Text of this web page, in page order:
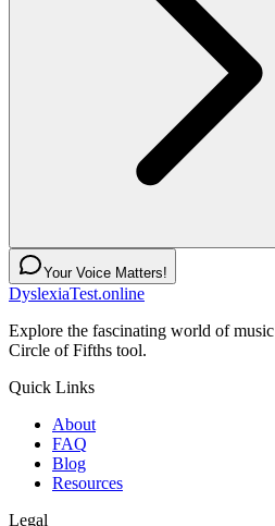
Your Voice Matters!
DyslexiaTest.online
Explore the fascinating world of
Circle of Fifths tool.
Quick Links
About
FAQ
Blog
Resources
Legal